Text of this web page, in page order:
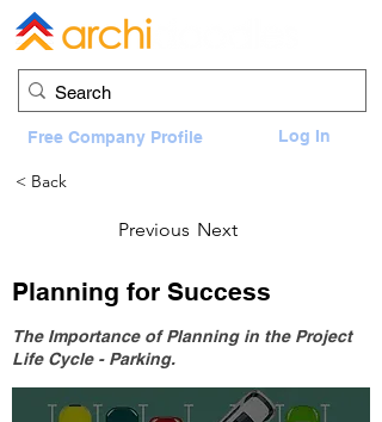
Log In
Free Company Profile
< Back
Previous Next
Planning for Success
The Importance of Planning in the Project
Life Cycle - Parking.